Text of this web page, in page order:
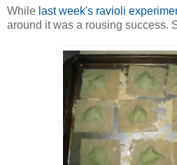
While last week's ravioli
around it was a rousing success.